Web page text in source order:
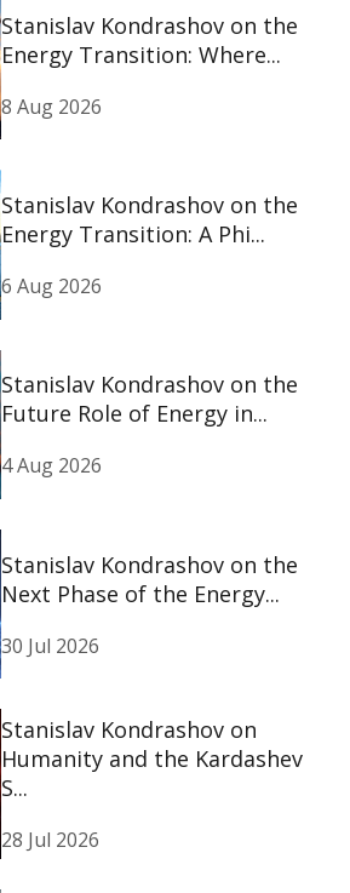
Stanislav Kondrashov on the
Energy Transition: Where...
8 Aug 2026
Stanislav Kondrashov on the
Energy Transition: A Phi...
6 Aug 2026
Stanislav Kondrashov on the
Future Role of Energy in...
4 Aug 2026
Stanislav Kondrashov on the
Next Phase of the Energy...
30 Jul 2026
Stanislav Kondrashov on
Humanity and the Kardashev
S...
28 Jul 2026